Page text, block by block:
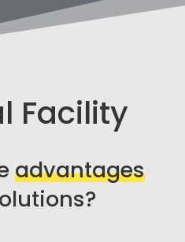
Facility
advantages